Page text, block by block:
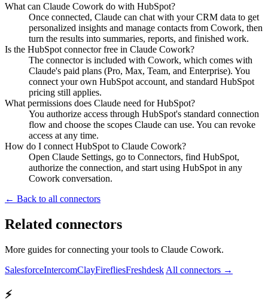
What can Claude Cowork do with HubSpot?
Once connected, Claude can chat with your CRM data to get
personalized insights and manage contacts from Cowork, then
turn the results into summaries, reports, and finished work.
Is the HubSpot connector free in Claude Cowork?
The connector is included with Cowork, which comes with
Claude's paid plans (Pro, Max, Team, and Enterprise). You
connect your own HubSpot account, and standard HubSpot
pricing still applies.
What permissions does Claude need for HubSpot?
You authorize access through HubSpot's standard connection
flow and choose the scopes Claude can use. You can revoke
access at any time.
How do I connect HubSpot to Claude Cowork?
Open Claude Settings, go to Connectors, find HubSpot,
authorize the connection, and start using HubSpot in any
Cowork conversation.
← Back to all connectors
Related connectors
More guides for connecting your tools to Claude Cowork.
SalesforceIntercomClayFirefliesFreshdesk All connectors →
⚡